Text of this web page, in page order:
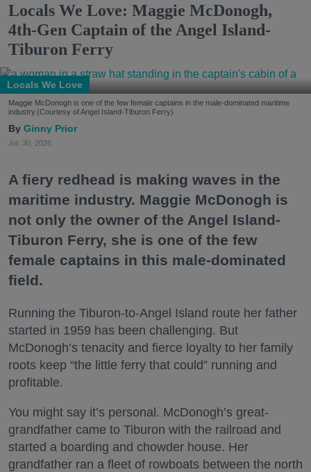
Locals We Love: Maggie McDonogh,
4th-Gen Captain of the Angel Island-
Tiburon Ferry
Locals We Love
Maggie McDonogh is one of the few female captains in the male-dominated maritime
industry.(Courtesy of Angel Island-Tiburon Ferry)
Ginny Prior
Jul. 30, 2026
A fiery redhead is making waves in the
maritime industry. Maggie McDonogh is
not only the owner of the Angel Island-
Tiburon Ferry, she is one of the few
female captains in this male-dominated
field.
Running the Tiburon-to-Angel Island route her father
started in 1959 has been challenging. But
McDonogh’s tenacity and fierce loyalty to her family
roots keep “the little ferry that could” running and
profitable.
You might say it’s personal. McDonogh’s great-
grandfather came to Tiburon with the railroad and
started a boarding and chowder house. Her
grandfather ran a fleet of rowboats between the north